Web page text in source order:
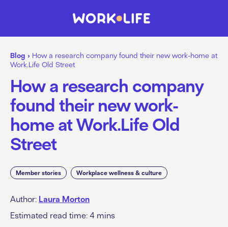
Blog › How a research company found their new work-home at
Work.Life Old Street
How a research company
found their new work-
home at Work.Life Old
Street
Member stories Workplace wellness & culture
Author: Laura Morton
Estimated read time: 4 mins